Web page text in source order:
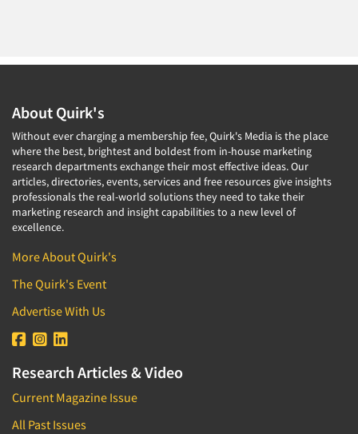
About Quirk's
Without ever charging a membership fee, Quirk's Media is the place
where the best, brightest and boldest from in-house marketing
research departments exchange their most effective ideas. Our
articles, directories, events, services and free resources give insights
professionals the real-world solutions they need to take their
marketing research and insight capabilities to a new level of
excellence.
More About Quirk's
The Quirk's Event
Advertise With Us
Research Articles & Video
Current Magazine Issue
All Past Issues